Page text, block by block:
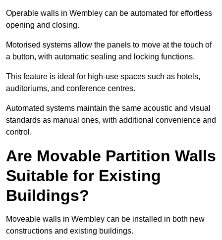
Operable walls in Wembley can be automated for effortless
opening and closing.
Motorised systems allow the panels to move at the touch of
a button, with automatic sealing and locking functions.
This feature is ideal for high-use spaces such as hotels,
auditoriums, and conference centres.
Automated systems maintain the same acoustic and visual
standards as manual ones, with additional convenience and
control.
Are Movable Partition Walls
Suitable for Existing
Buildings?
Moveable walls in Wembley can be installed in both new
constructions and existing buildings.